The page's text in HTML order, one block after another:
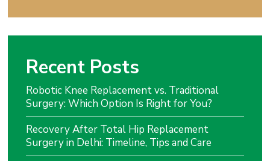
Recent Posts
Robotic Knee Replacement vs. Traditional
Surgery: Which Option Is Right for You?
Recovery After Total Hip Replacement
Surgery in Delhi: Timeline, Tips and Care